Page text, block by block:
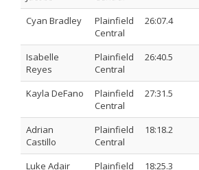
Cyan Bradley
Plainfield
Central
26:07.4
Isabelle
Reyes
Plainfield
Central
26:40.5
Kayla DeFano
Plainfield
Central
27:31.5
Adrian
Castillo
Plainfield
Central
18:18.2
Luke Adair
Plainfield
18:25.3